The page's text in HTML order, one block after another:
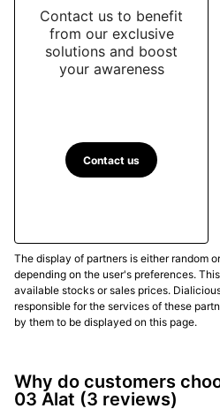
Contact us to benefit
from our exclusive
solutions and boost
your awareness
Contact us
The display of partners is either random
depending on the user's preferences.
available stocks or sales prices.
responsible for the services of these
by them to be displayed on this page.
Why do customers
03 Alat (3 reviews)